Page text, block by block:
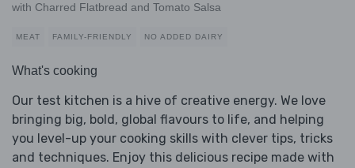
with Charred Flatbread and Tomato Salsa
MEAT FAMILY-FRIENDLY NO ADDED DAIRY
What's cooking
Our test kitchen is a hive of creative energy. We love
bringing big, bold, global flavours to life, and helping
you level-up your cooking skills with clever tips, tricks
and techniques. Enjoy this delicious recipe made with